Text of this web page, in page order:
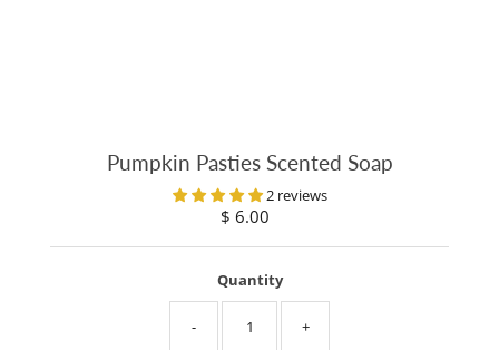
Pumpkin Pasties Scented Soap
2 reviews
Regular
$ 6.00
Quantity
- +